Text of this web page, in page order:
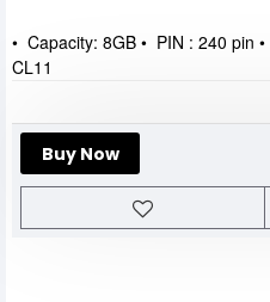
Buy Now
• Capacity: 8GB • PIN : 240 pin
CL11